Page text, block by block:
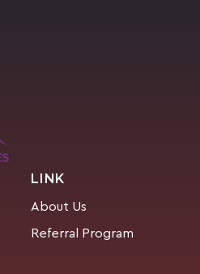
LINK
About Us
Referral Program